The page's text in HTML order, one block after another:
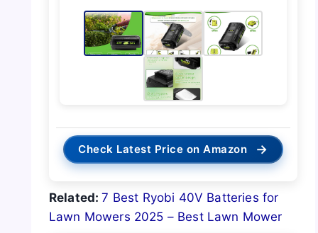
Check Latest Price on Amazon →
Related:7 Best Ryobi 40V Batteries for
Lawn Mowers 2025 – Best Lawn Mower